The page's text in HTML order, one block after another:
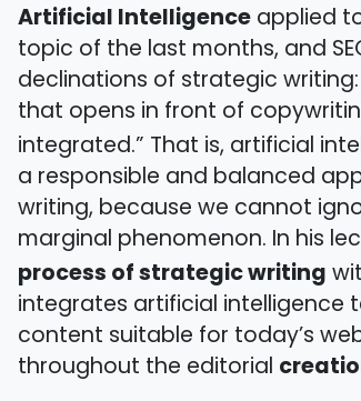
Artificial Intelligenceapplied
topic of the last months, and
declinations of strategic writing:
that opens in front of
integrated.” That is, artificial
a responsible and balanced
writing, because we cannot
marginal phenomenon. In his
process of strategic writing
integrates artificial intelligence
content suitable for today’s
throughout the editorial